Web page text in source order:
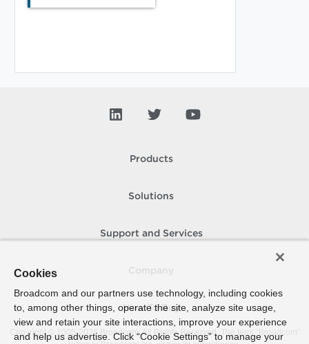
Products
Solutions
Support and Services
How To Buy
Copyright © 2005- 2026 Broadcom. All Rights Reserved. The term “Broadcom”
Cookies
Broadcom and our partners use technology, including cookies
to, among other things, operate the site, analyze site usage,
view and retain your site interactions, improve your experience
and help us advertise. Click “Cookie Settings” to manage your